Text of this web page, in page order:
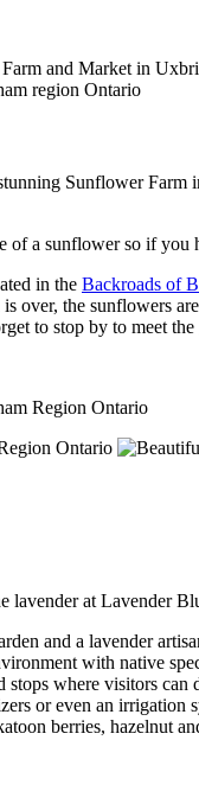
Sunflower Farm
of a sunflower so if you
in the Backroads of
over, the sunflowers
to stop by to meet
at Lavender
and a lavender
with native
where visitors
or even an
berries, hazelnut